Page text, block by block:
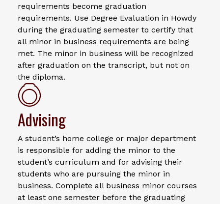
requirements become graduation
requirements. Use Degree Evaluation in Howdy
during the graduating semester to certify that
all minor in business requirements are being
met. The minor in business will be recognized
after graduation on the transcript, but not on
the diploma.
Advising
A student’s home college or major department
is responsible for adding the minor to the
student’s curriculum and for advising their
students who are pursuing the minor in
business. Complete all business minor courses
at least one semester before the graduating